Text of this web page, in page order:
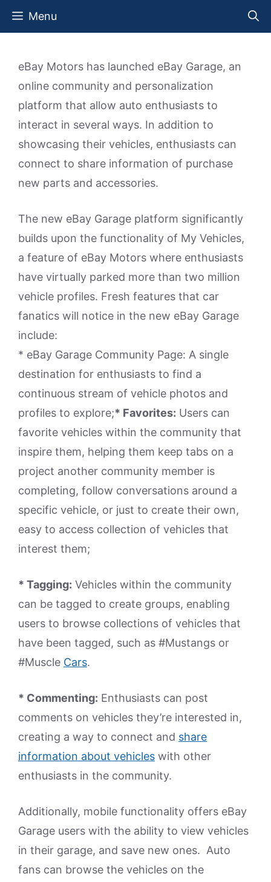
Skip
Menu
eBay Motors has launched eBay Garage, an
online community and personalization
platform that allow auto enthusiasts to
interact in several ways. In addition to
showcasing their vehicles, enthusiasts can
connect to share information of purchase
new parts and accessories.
The new eBay Garage platform significantly
builds upon the functionality of My Vehicles,
a feature of eBay Motors where enthusiasts
have virtually parked more than two million
vehicle profiles. Fresh features that car
fanatics will notice in the new eBay Garage
include:
* eBay Garage Community Page: A single
destination for enthusiasts to find a
continuous stream of vehicle photos and
profiles to explore;* Favorites: Users can
favorite vehicles within the community that
inspire them, helping them keep tabs on a
project another community member is
completing, follow conversations around a
specific vehicle, or just to create their own,
easy to access collection of vehicles that
interest them;
* Tagging: Vehicles within the community
can be tagged to create groups, enabling
users to browse collections of vehicles that
have been tagged, such as #Mustangs or
#Muscle Cars.
* Commenting: Enthusiasts can post
comments on vehicles they’re interested in,
creating a way to connect and share
information about vehicles with other
enthusiasts in the community.
Additionally, mobile functionality offers eBay
Garage users with the ability to view vehicles
in their garage, and save new ones. Auto
fans can browse the vehicles on the